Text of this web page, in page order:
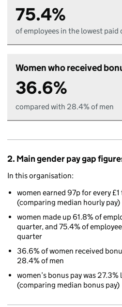
75.4%
of employees in the lowest paid
Women who received
36.6%
compared with 28.4% of men
2. Main gender pay gap
In this organisation:
women earned 97p for every
(comparing median hourly pay)
women made up 61.8% of
quarter, and 75.4% of
quarter
36.6% of women received
28.4% of men
women’s bonus pay was 27.3%
(comparing median bonus pay)